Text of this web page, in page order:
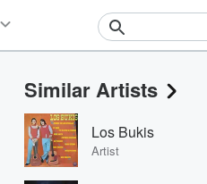
Events
Contests
Photos
Similar Artists
Los Bukis
Artist